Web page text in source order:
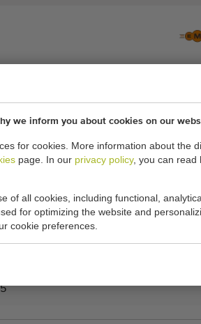
we inform you about cookies on our
for cookies. More information about the
page. In our privacy policy, you can read
of all cookies, including functional,
for optimizing the website and
cookie preferences.
hose